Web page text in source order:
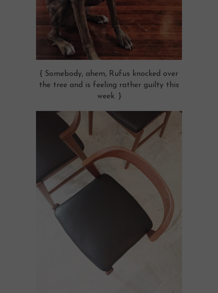
{ Somebody, ahem, Rufus knocked over
the tree and is feeling rather guilty this
week. }